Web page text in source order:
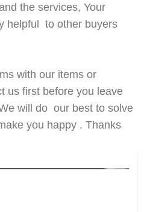
the services, Your
helpful to other buyers
with our items or
us first before you leave
will do our best to solve
you happy . Thanks